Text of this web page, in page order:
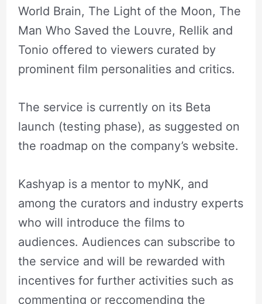
World Brain, The Light of the Moon, The
Man Who Saved the Louvre, Rellik and
Tonio offered to viewers curated by
prominent film personalities and critics.
The service is currently on its Beta
launch (testing phase), as suggested on
the roadmap on the company’s website.
Kashyap is a mentor to myNK, and
among the curators and industry experts
who will introduce the films to
audiences. Audiences can subscribe to
the service and will be rewarded with
incentives for further activities such as
commenting or reccomending the